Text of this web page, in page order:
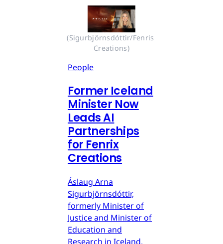
(Sigurbjörnsdóttir/Fenris
Creations)
People
Former Iceland
Minister Now
Leads AI
Partnerships
for Fenrix
Creations
Áslaug Arna
Sigurbjörnsdóttir,
formerly Minister of
Justice and Minister of
Education and
Research in Iceland,